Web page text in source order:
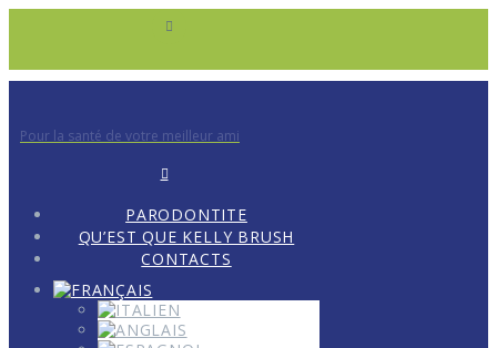
Pour la santé de votre meilleur ami
PARODONTITE
QU’EST QUE KELLY BRUSH
CONTACTS